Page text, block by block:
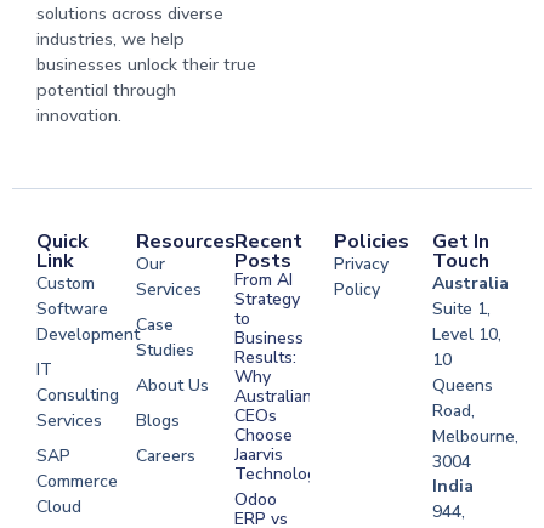
solutions across diverse
industries, we help
businesses unlock their true
potential through
innovation.
Quick
Link
Custom
Software
Development
IT
Consulting
Services
SAP
Commerce
Cloud
Resources
Our
Services
Case
Studies
About Us
Blogs
Careers
Development
Recent
Posts
From AI
Strategy
to
Business
Results:
Why
Australian
CEOs
Choose
Jaarvis
Technologies
Odoo
ERP vs
Policies
Privacy
Policy
Get In
Touch
Australia
Suite 1,
Level 10,
10
Queens
Road,
Melbourne,
3004
India
944,